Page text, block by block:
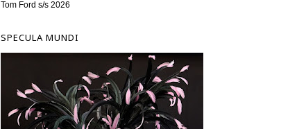
Tom Ford s/s 2026
SPECULA MUNDI